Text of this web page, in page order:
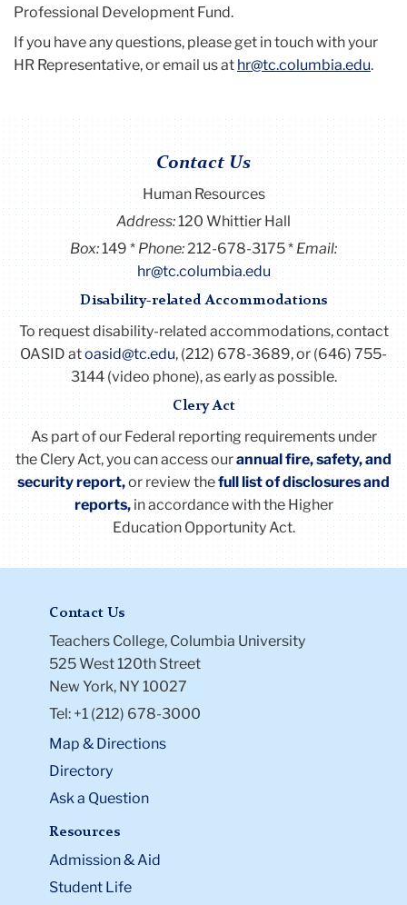
Professional Development Fund.
If you have any questions, please get in touch with your
HR Representative, or email us at hr@tc.columbia.edu.
Contact Us
Human Resources
Address:120 Whittier Hall
Box:149 Phone:212-678-3175
Email:
hr@tc.columbia.edu
Disability-related Accommodations
To request disability-related accommodations, contact
OASID atoasid@tc.edu, (212) 678-3689, or (646) 755-
3144 (video phone), as early as possible.
Clery Act
As part of our Federal reporting requirements under
the CleryAct, you can access ourannual fire, safety, and
security report,or review thefull list of disclosures and
reports,in accordance with the Higher
Education OpportunityAct.
Contact Us
Teachers College, Columbia University
525 West 120th Street
New York, NY 10027
Tel: +1 (212) 678-3000
Map & Directions
Directory
Ask a Question
Resources
Admission & Aid
Student Life